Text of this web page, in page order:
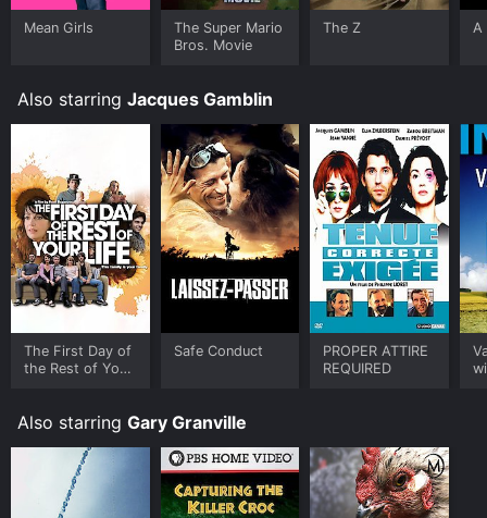
Mean Girls
The Super Mario
Bros. Movie
The Z A
Also starring Jacques Gamblin
The First Day of
the Rest of Your
Safe Conduct
PROPER ATTIRE
REQUIRED
Also starring Gary Granville